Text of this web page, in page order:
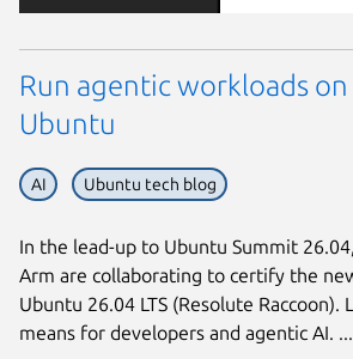
Run agentic workloads on
Ubuntu
AI Ubuntu tech blog
In the lead-up to Ubuntu Summit
Arm are collaborating to certify the
Ubuntu 26.04 LTS (Resolute Raccoon).
means for developers and agentic AI. ...